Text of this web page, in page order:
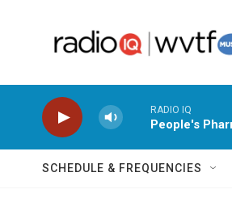
RADIO IQ
People's
SCHEDULE & FREQUENCIES